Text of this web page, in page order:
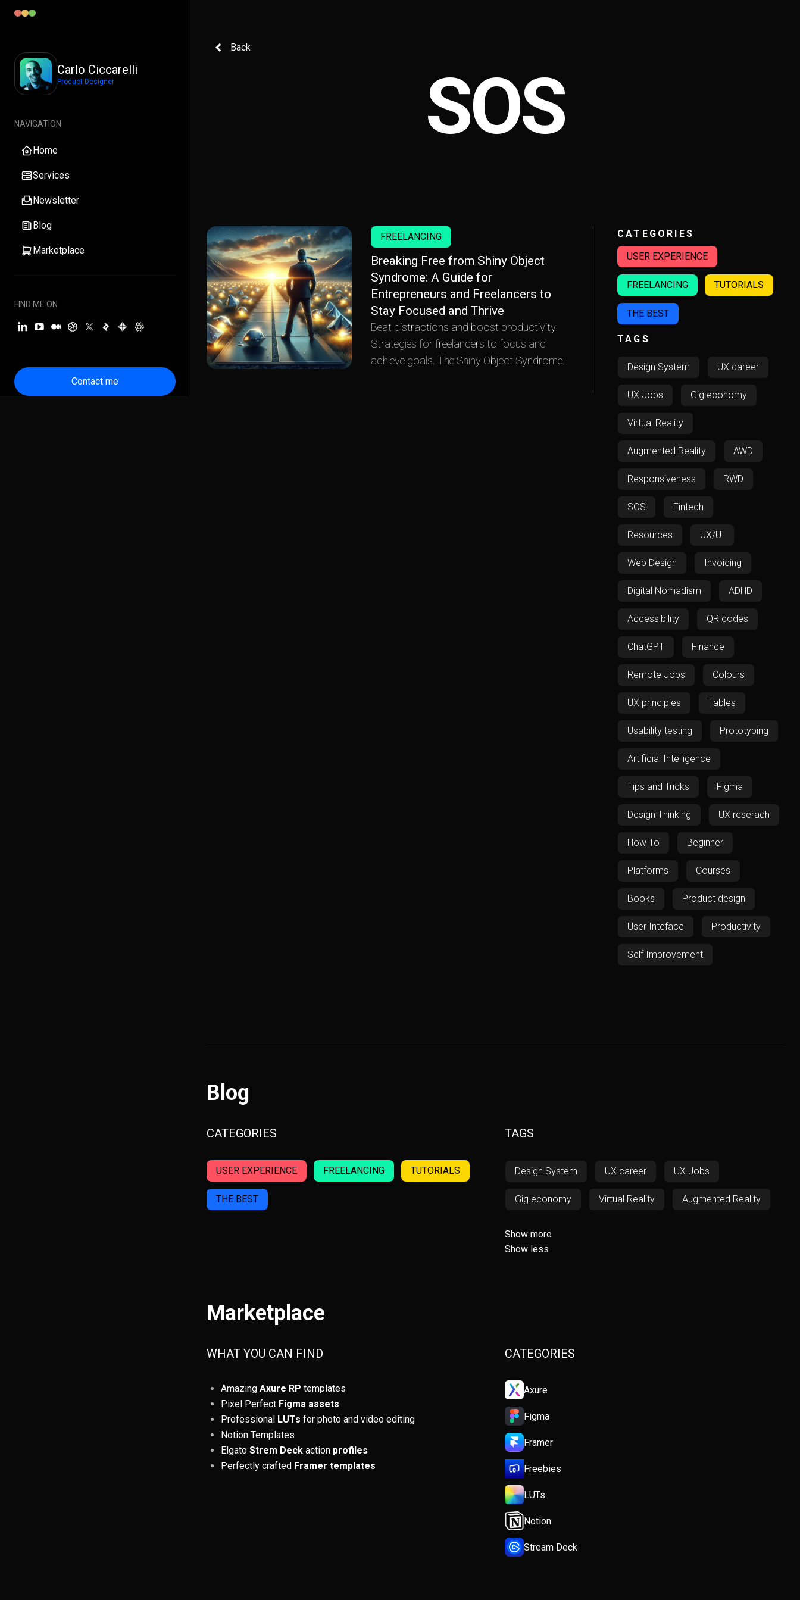
Carlo Ciccarelli
Product Designer
NAVIGATION
Home
Services
Newsletter
Blog
Marketplace
FIND ME ON
Contact me
Back
SOS
FREELANCING
Breaking Free from Shiny Object
Syndrome: A Guide for
Entrepreneurs and Freelancers to
Stay Focused and Thrive
Beat distractions and boost productivity:
Strategies for freelancers to focus and
achieve goals. The Shiny Object Syndrome.
CATEGORIES
USER EXPERIENCE
FREELANCING TUTORIALS
THE BEST
TAGS
Design System UX career
UX Jobs Gig economy
Virtual Reality
Augmented Reality AWD
Responsiveness RWD
SOS Fintech
Resources UX/UI
Web Design Invoicing
Digital Nomadism ADHD
Accessibility QR codes
ChatGPT Finance
Remote Jobs Colours
UX principles Tables
Usability testing Prototyping
Artificial Intelligence
Tips and Tricks Figma
Design Thinking UX reserach
How To Beginner
Platforms Courses
Books Product design
User Inteface Productivity
Self Improvement
Blog
CATEGORIES
USER EXPERIENCE FREELANCING TUTORIALS
THE BEST
TAGS
Design System UX career UX Jobs
Gig economy Virtual Reality Augmented Reality
Fintech
Artificial Intelligence
Design Thinking
Beginner
Product design
Self Improvement
Show more
Show less
Marketplace
WHAT YOU CAN FIND
Amazing Axure RP templates
Pixel Perfect Figma assets
Professional LUTs for photo and video editing
Notion Templates
Elgato Strem Deck action profiles
Perfectly crafted Framer templates
CATEGORIES
Axure
Figma
Framer
Freebies
LUTs
Notion
Stream Deck